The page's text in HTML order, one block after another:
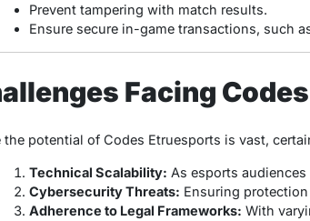
Prevent tampering with match results.
Ensure secure in-game transactions, such
Facing
the potential of Codes Etruesports is vast,
Technical Scalability: As esports
Cybersecurity Threats: Ensuring
Adherence to Legal Frameworks: With